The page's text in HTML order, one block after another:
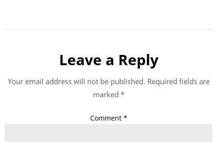
Leave a Reply
Your email address will not be published. Required fields are
marked *
Comment *